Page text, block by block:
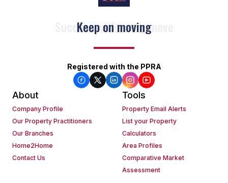
Keep on moving
Registered with the PPRA
About
Company Profile
Our Property Practitioners
Our Branches
Home2Home
Contact Us
Tools
Property Email Alerts
List your Property
Calculators
Area Profiles
Comparative Market
Assessment